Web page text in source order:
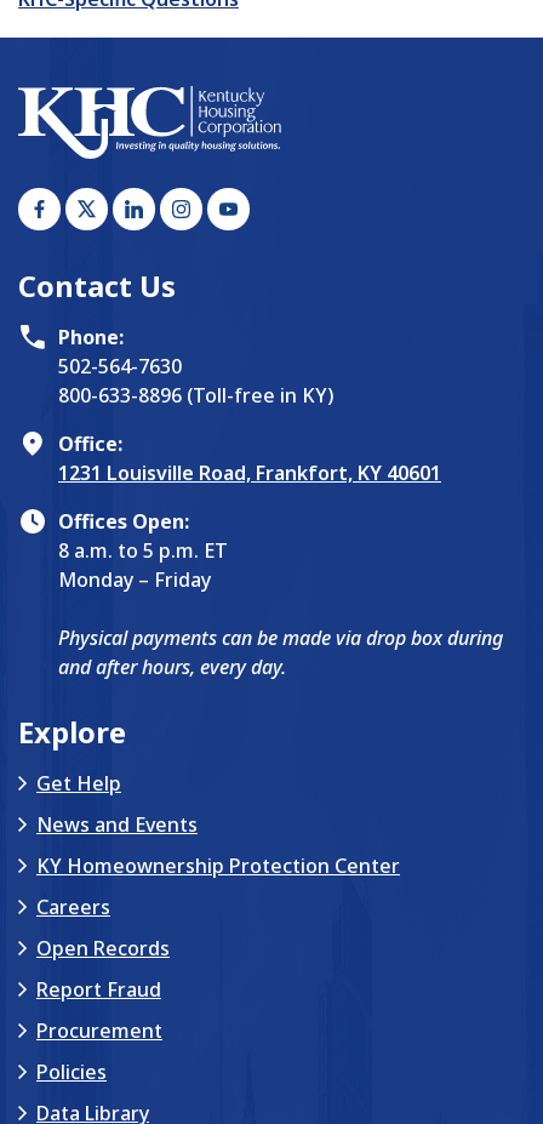
Contact Us
Phone:
502-564-7630
800-633-8896 (Toll-free in KY)
Office:
1231 Louisville Road, Frankfort, KY 40601
Offices Open:
8 a.m. to 5 p.m. ET
Monday – Friday
Physical payments can be made via drop box during
and after hours, every day.
Explore
Get Help
News and Events
KY Homeownership Protection Center
Careers
Open Records
Report Fraud
Procurement
Policies
Data Library